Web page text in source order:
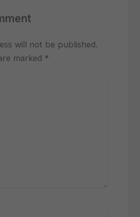
will not be published.
marked *